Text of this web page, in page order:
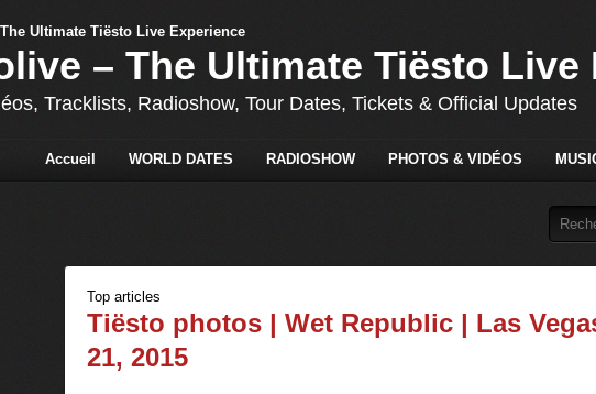
– The Ultimate Tiësto Live
Tracklists, Radioshow, Tour Dates, Tickets & Official Updates
Accueil WORLD DATES RADIOSHOW PHOTOS & VIDÉOS
Top articles
Tiësto photos | Wet Republic | Las
21, 2015